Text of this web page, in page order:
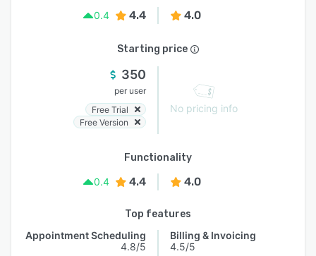
0.4 4.4 4.0
Starting price
350
per user
Free Trial
Free Version
No pricing info
Functionality
0.4
4.4 4.0
Top features
Appointment Scheduling
4.8/5
Billing & Invoicing
4.5/5